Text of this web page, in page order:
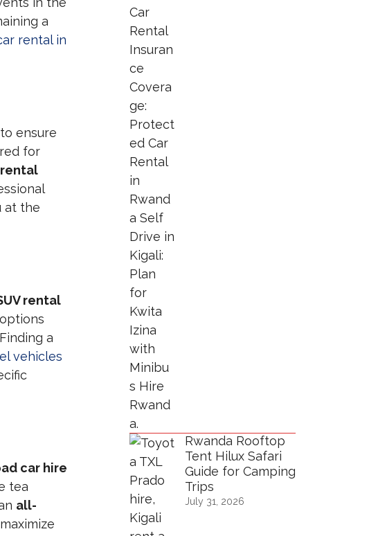
a
rental in
ensure
for
rental
at the
rental
options
a
vehicles
car hire
tea
all-
Rwanda Rooftop
Tent Hilux Safari
Guide for Camping
Trips
July 31, 2026